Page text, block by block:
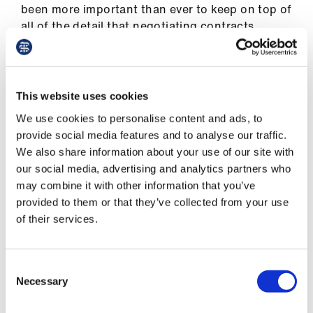
This website uses cookies
We use cookies to personalise content and ads, to
provide social media features and to analyse our traffic.
We also share information about your use of our site with
our social media, advertising and analytics partners who
may combine it with other information that you’ve
provided to them or that they’ve collected from your use
of their services.
Selection
Necessary
Library
Latest
been more important than ever to keep on top of
all of the detail that negotiating contracts
requires. ‘We work from very lengthy planning
documents, keeping track of all the issues that
Rajesh Kumar, co-chair of SASC UK and one of
the group’s technical experts. ‘This requires
careful attention, as we work out how the
various issues are related and build an overall
package that is attractive to our members.’
Ram Kumar, an emergency care doctor who
represents Wales in the negotiations, agrees. ‘At
the start of the process, the spreadsheet was
stages, there is a lot more in reassuring green!’